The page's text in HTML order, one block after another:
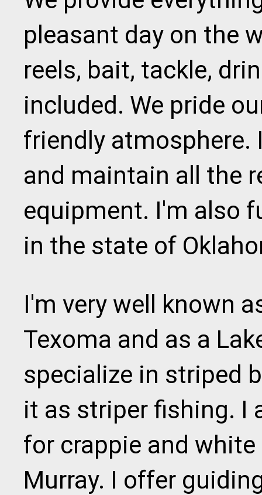
pleasant day on the
reels, bait, tackle,
included. We pride
friendly atmosphere.
and maintain all the
equipment. I'm also
in the state of
I'm very well known
Texoma and as a
specialize in striped
it as striper fishing. I
for crappie and
Murray. I offer